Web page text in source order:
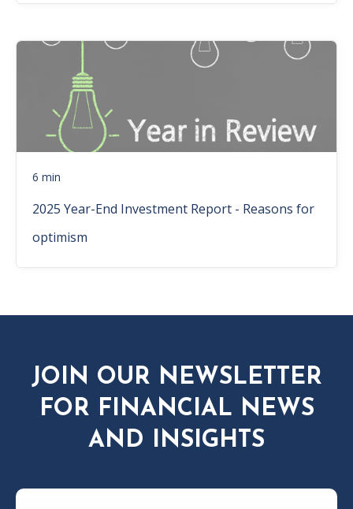
6 min
2025 Year-End Investment Report - Reasons for
optimism
JOIN OUR NEWSLETTER
FOR FINANCIAL NEWS
AND INSIGHTS